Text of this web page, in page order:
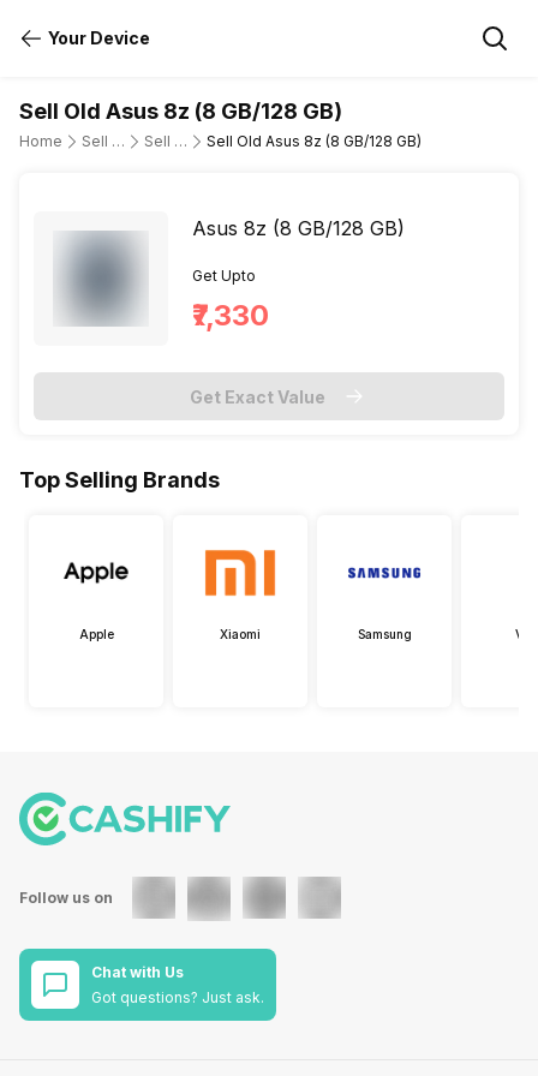
Your Device
Sell Old Asus 8z (8 GB/128 GB)
Home Sell Old Mobile Phone Sell Old Asus Sell Old Asus 8z (8 GB/128 GB)
Asus 8z (8 GB/128 GB)
Get Upto
₹7,330
Get Exact Value
Top Selling Brands
Apple Xiaomi Samsung
Follow us on
Chat with Us
Got questions? Just ask.